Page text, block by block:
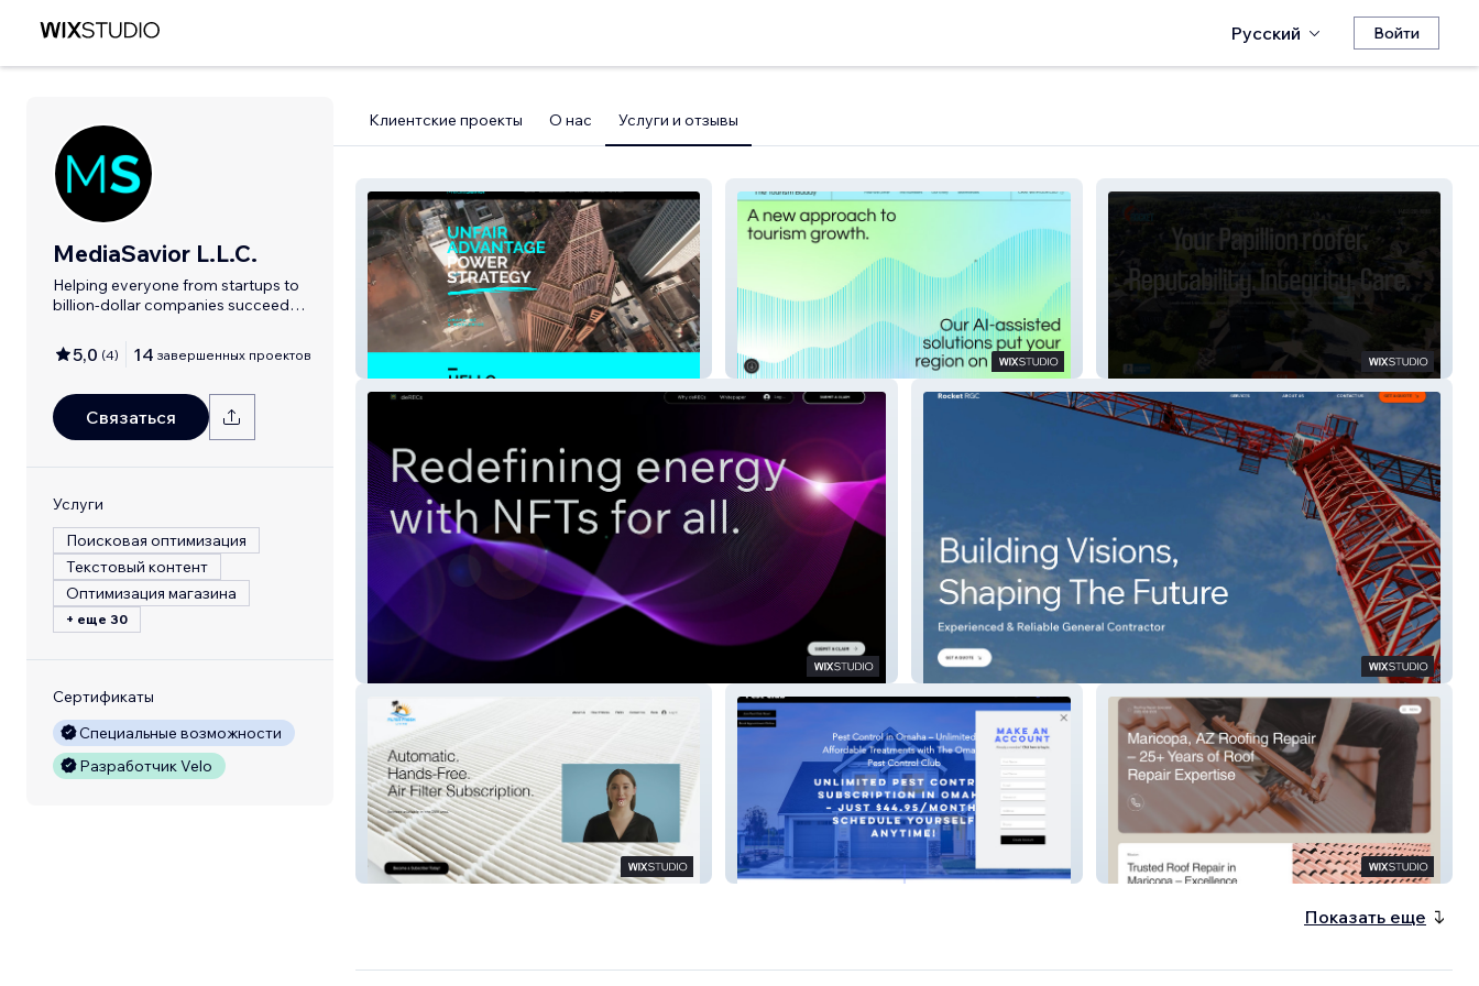
Русский Войти
MediaSavior L.L.C.
Helping everyone from startups to
billion-dollar companies succeed
5,0 (4) 14 завершенных проектов
Связаться
Услуги
Поисковая оптимизация
Текстовый контент
Оптимизация магазина
+ еще 30
Сертификаты
Специальные возможности
Разработчик Velo
Клиентские проекты О нас Услуги и отзывы
The Tourism Buddy RocketRoofingNE.com
Rocket RGC
Filter Fresh Living Pest Control Club Roofing Repair Specialist
Показать еще